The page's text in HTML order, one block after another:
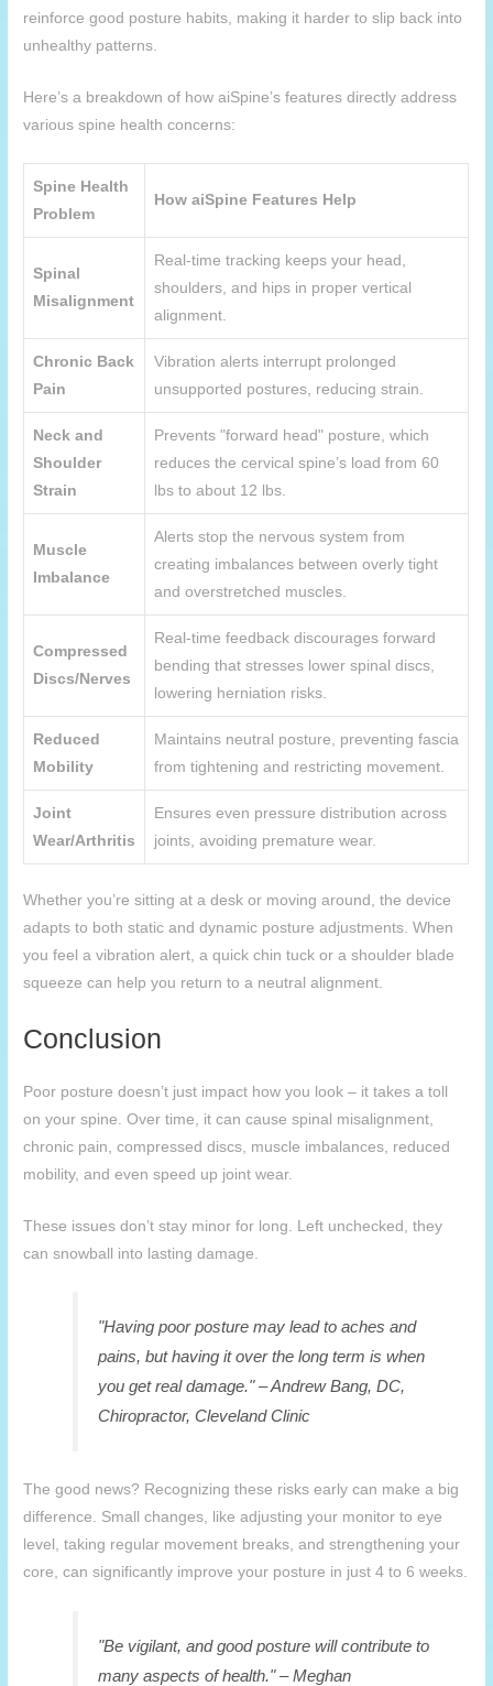
reinforce good posture habits, making it harder to slip back into
unhealthy patterns.
Here’s a breakdown of howaiSpine’s features directly address
various spine health concerns:
Spine Health
Problem
HowaiSpine Features Help
Spinal
Misalignment
Real-time tracking keeps your head,
shoulders, and hips in proper vertical
alignment.
Chronic Back
Pain
Vibration alerts interrupt prolonged
unsupported postures, reducing strain.
Neck and
Shoulder
Strain
Prevents "forward head" posture, which
reduces the cervical spine’s load from 60
lbs to about 12 lbs.
Muscle
Imbalance
Alerts stop the nervous system from
creating imbalances between overly tight
and overstretched muscles.
Compressed
Discs/Nerves
Real-time feedback discourages forward
bending that stresses lower spinal discs,
lowering herniation risks.
Reduced
Mobility
Maintains neutral posture, preventing fascia
from tightening and restricting movement.
Joint
Wear/Arthritis
Ensures even pressure distribution across
joints, avoiding premature wear.
Whether you’re sitting at a desk or moving around, the device
adapts to both static and dynamic posture adjustments. When
you feel a vibration alert, a quick chin tuck or a shoulder blade
squeeze can help you return to a neutral alignment.
Conclusion
Poor posture doesn’t just impact how you look – it takes a toll
on your spine. Over time, it can cause spinal misalignment,
chronic pain, compressed discs, muscle imbalances, reduced
mobility, and even speed up joint wear.
These issues don’t stay minor for long. Left unchecked, they
can snowball into lasting damage.
"Having poor posture may lead to aches and
pains, but having it over the long term is when
you get real damage." – Andrew Bang, DC,
Chiropractor, Cleveland Clinic
The good news? Recognizing these risks early can make a big
difference. Small changes, like adjusting your monitor to eye
level, taking regular movement breaks, and strengthening your
core, can significantly improve your posture in just 4 to 6 weeks.
"Be vigilant, and good posture will contribute to
many aspects of health." – Meghan